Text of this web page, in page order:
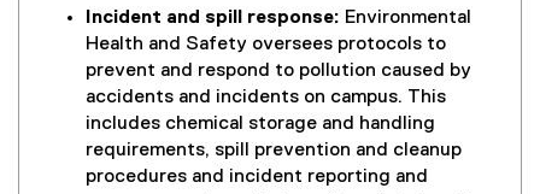
Incident and spill response: Environmental
Health and Safety oversees protocols to
prevent and respond to pollution caused by
accidents and incidents on campus. This
includes chemical storage and handling
requirements, spill prevention and cleanup
procedures and incident reporting and